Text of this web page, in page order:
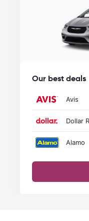
Our best deals
Avis
Dollar
Alamo